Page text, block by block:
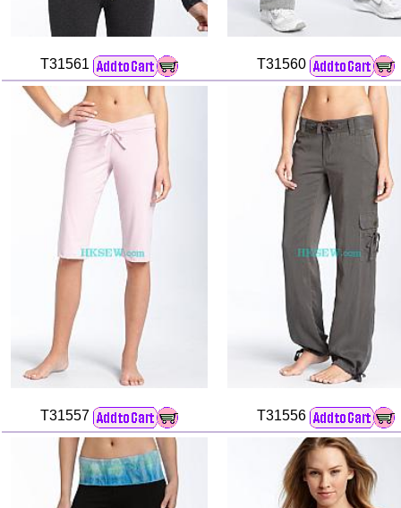
T31561 T31560
T31557 T31556